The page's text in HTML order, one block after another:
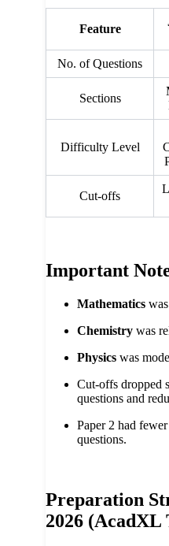
Feature
No. of Questions
Sections
Difficulty Level
Cut-offs
Important
Mathematics
Chemistry was
Physics was
Cut-offs dropped
questions and
Paper 2 had
questions.
Preparation
2026 (AcadXL